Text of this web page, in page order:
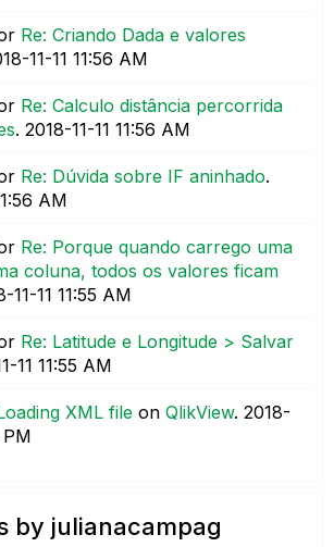
Re: Criando Dada e valores
11-11 11:56 AM
Re: Calculo distância percorrida
. ‎2018-11-11 11:56 AM
Re: Dúvida sobre IF aninhado.
AM
Re: Porque quando carrego uma
coluna, todos os valores ficam
11-11 11:55 AM
Re: Latitude e Longitude > Salvar
11 11:55 AM
XML file on QlikView. ‎2018-
by julianacampag